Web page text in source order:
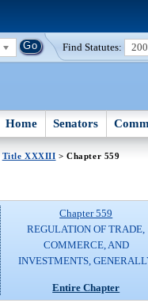
Find Statutes:
Home Senators
Title XXXIII > Chapter 559
Chapter 559
REGULATION OF TRADE,
COMMERCE, AND
INVESTMENTS,
Entire Chapter